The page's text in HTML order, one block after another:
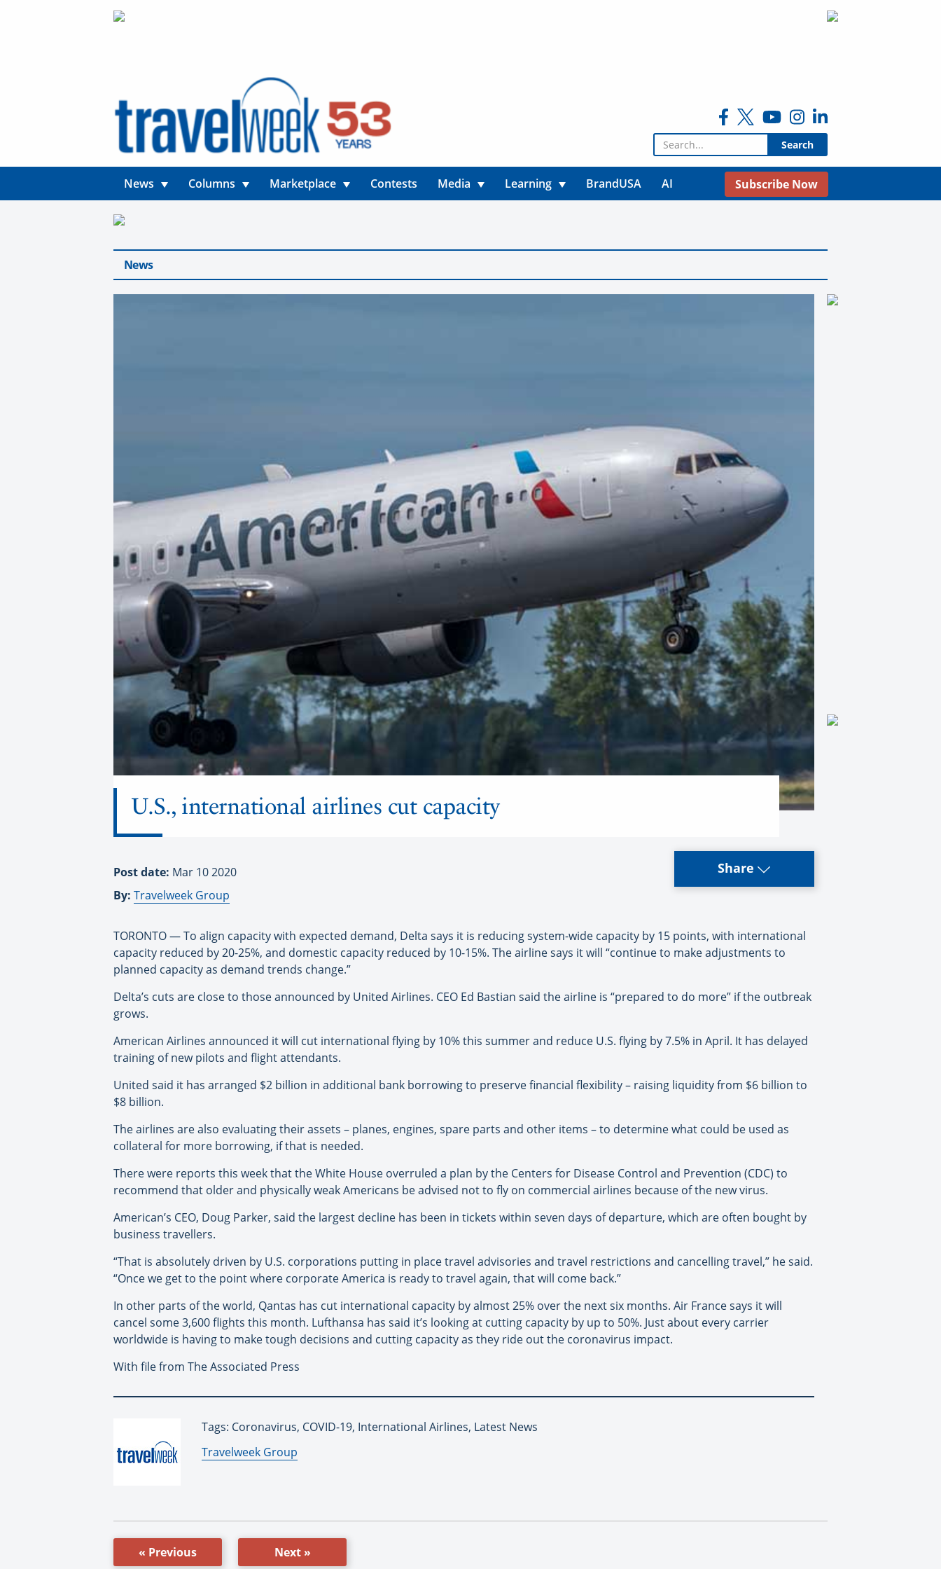
Search for:
News Columns Marketplace Contests Media Learning BrandUSA AI Subscribe Now
News
U.S., international airlines cut capacity
Post date: Mar 10 2020
By: Travelweek Group
Share
TORONTO — To align capacity with expected demand, Delta says it is reducing system-wide capacity by 15 points, with international
capacity reduced by 20-25%, and domestic capacity reduced by 10-15%. The airline says it will “continue to make adjustments to
planned capacity as demand trends change.”
Delta’s cuts are close to those announced by United Airlines. CEO Ed Bastian said the airline is “prepared to do more” if the outbreak
grows.
American Airlines announced it will cut international flying by 10% this summer and reduce U.S. flying by 7.5% in April. It has delayed
training of new pilots and flight attendants.
United said it has arranged $2 billion in additional bank borrowing to preserve financial flexibility – raising liquidity from $6 billion to
$8 billion.
The airlines are also evaluating their assets – planes, engines, spare parts and other items – to determine what could be used as
collateral for more borrowing, if that is needed.
There were reports this week that the White House overruled a plan by the Centers for Disease Control and Prevention (CDC) to
recommend that older and physically weak Americans be advised not to fly on commercial airlines because of the new virus.
American’s CEO, Doug Parker, said the largest decline has been in tickets within seven days of departure, which are often bought by
business travellers.
“That is absolutely driven by U.S. corporations putting in place travel advisories and travel restrictions and cancelling travel,” he said.
“Once we get to the point where corporate America is ready to travel again, that will come back.”
In other parts of the world, Qantas has cut international capacity by almost 25% over the next six months. Air France says it will
cancel some 3,600 flights this month. Lufthansa has said it’s looking at cutting capacity by up to 50%. Just about every carrier
worldwide is having to make tough decisions and cutting capacity as they ride out the coronavirus impact.
With file from The Associated Press
Tags: Coronavirus, COVID-19, International Airlines, Latest News
By:
Travelweek Group
« Previous Next »